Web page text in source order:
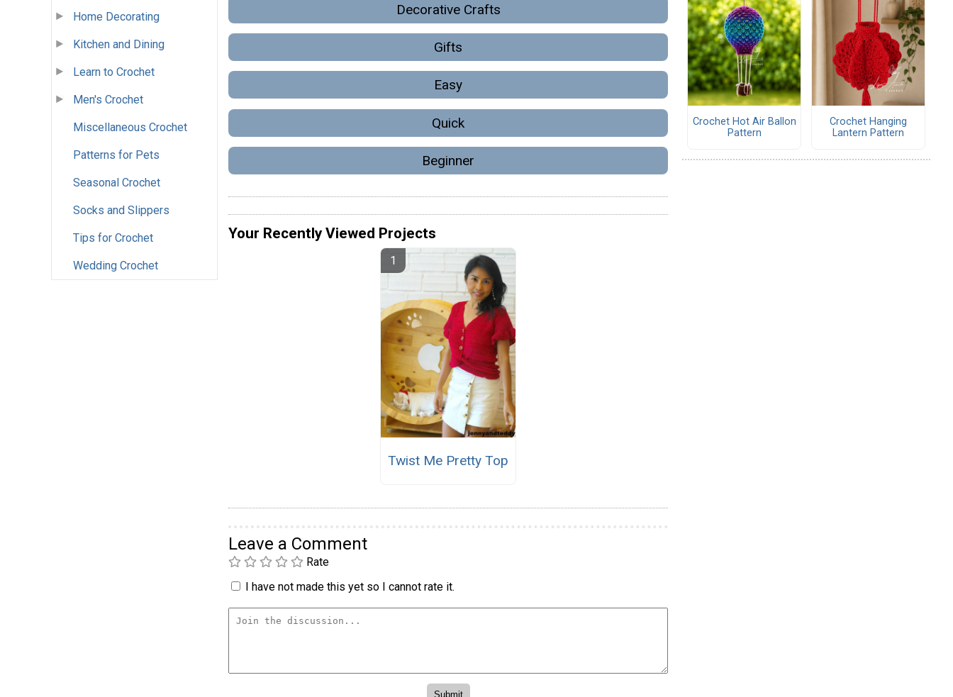
Home Decorating
Kitchen and Dining
Learn to Crochet
Men's Crochet
Miscellaneous Crochet
Patterns for Pets
Seasonal Crochet
Socks and Slippers
Tips for Crochet
Wedding Crochet
Decorative Crafts
Gifts
Easy
Quick
Beginner
Your Recently Viewed Projects
Twist Me Pretty Top
Leave a Comment
Rate
I have not made this yet so I cannot rate it.
Crochet Hot Air Ballon
Pattern
Crochet Hanging
Lantern Pattern